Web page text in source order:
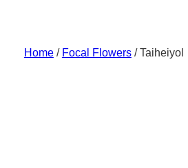
Home/ Focal Flowers/ Taiheiyol